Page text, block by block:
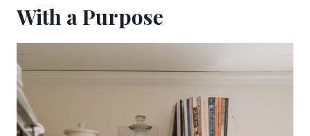
With a Purpose